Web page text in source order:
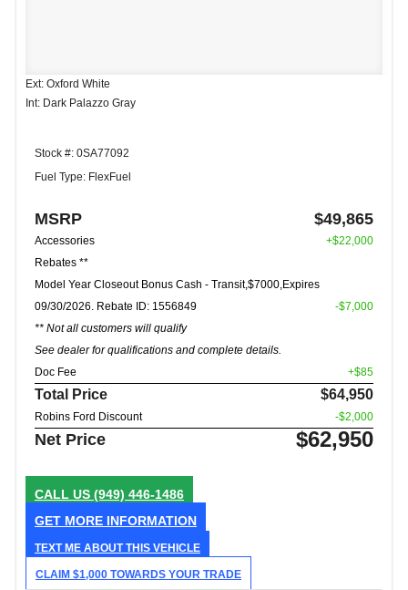
Ext: Oxford White
Int: Dark Palazzo Gray
Stock #: 0SA77092
Fuel Type: FlexFuel
MSRP $49,865
Accessories
+$22,000
Rebates **
Model Year Closeout Bonus Cash - Transit,$7000,Expires
09/30/2026. Rebate ID: 1556849
** Not all customers will qualify
See dealer for qualifications and complete details.
-$7,000
Doc Fee +$85
Total Price $64,950
Robins Ford Discount -$2,000
Net Price $62,950
CALL US (949) 446-1486
GET MORE INFORMATION
TEXT ME ABOUT THIS VEHICLE
CLAIM $1,000 TOWARDS YOUR TRADE